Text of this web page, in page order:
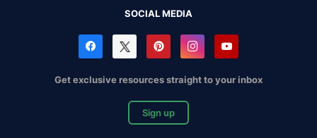
SOCIAL MEDIA
Get exclusive resources straight to your inbox
Sign up